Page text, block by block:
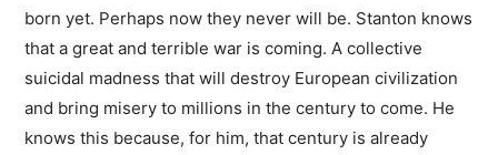
born yet. Perhaps now they never will be. Stanton knows
that a great and terrible war is coming. A collective
suicidal madness that will destroy European civilization
and bring misery to millions in the century to come. He
knows this because, for him, that century is already